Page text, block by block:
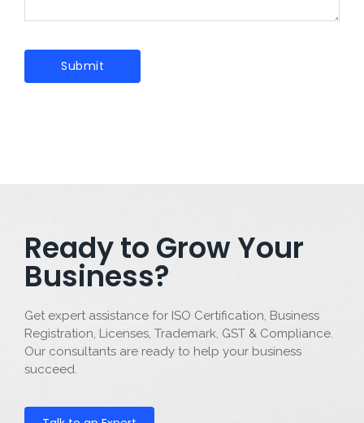
Ready to Grow Your
Business?
Get expert assistance for ISO Certification, Business
Registration, Licenses, Trademark, GST & Compliance.
Our consultants are ready to help your business
succeed.